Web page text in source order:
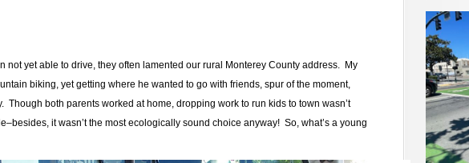
not yet able to drive, they often lamented our rural Monterey County address. My
biking, yet getting where he wanted to go with friends, spur of the moment,
Though both parents worked at home, dropping work to run kids to town wasn’t
it wasn’t the most ecologically sound choice anyway! So, what’s a young